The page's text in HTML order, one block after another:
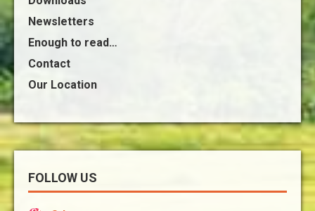
Newsletters
Enough to read…
Contact
Our Location
FOLLOW US